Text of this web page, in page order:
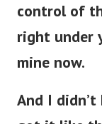
control of
right under
mine now.
And I